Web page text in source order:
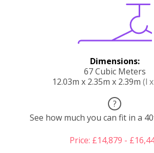
Dimensions:
67 Cubic Meters
12.03m x 2.35m x 2.39m (l
?
See how much you can fit in a
Price: £14,879 -